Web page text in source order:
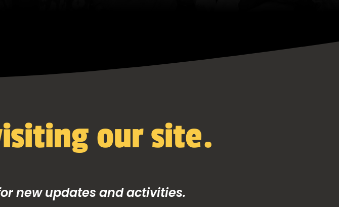
our site.
new updates and activities.